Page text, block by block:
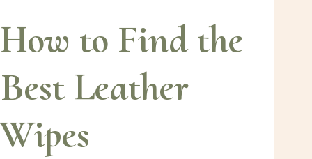
How to Find the
Best Leather
Wipes